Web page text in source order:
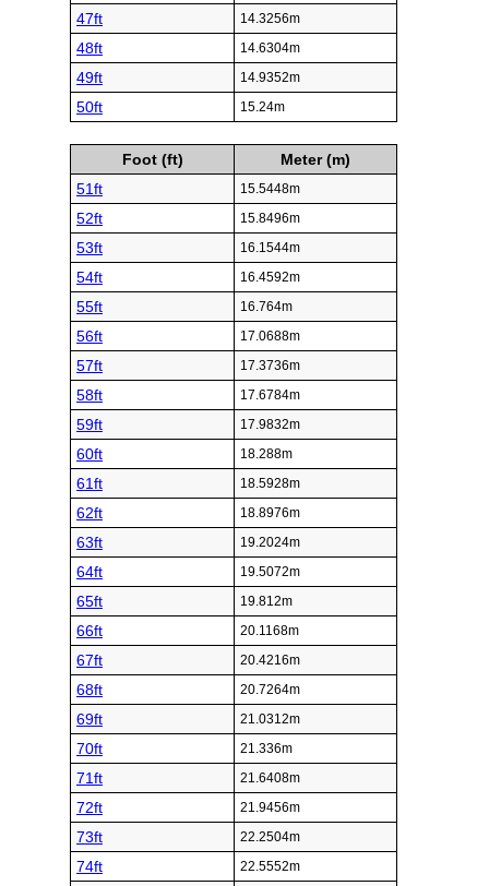
47ft 14.3256m
48ft 14.6304m
49ft 14.9352m
50ft 15.24m
Foot (ft)
Meter (m)
51ft
15.5448m
52ft 15.8496m
53ft 16.1544m
54ft 16.4592m
55ft 16.764m
56ft 17.0688m
57ft 17.3736m
58ft 17.6784m
59ft 17.9832m
60ft 18.288m
61ft 18.5928m
62ft 18.8976m
63ft 19.2024m
64ft 19.5072m
65ft 19.812m
66ft 20.1168m
67ft 20.4216m
68ft 20.7264m
69ft 21.0312m
70ft 21.336m
71ft 21.6408m
72ft 21.9456m
73ft 22.2504m
74ft 22.5552m